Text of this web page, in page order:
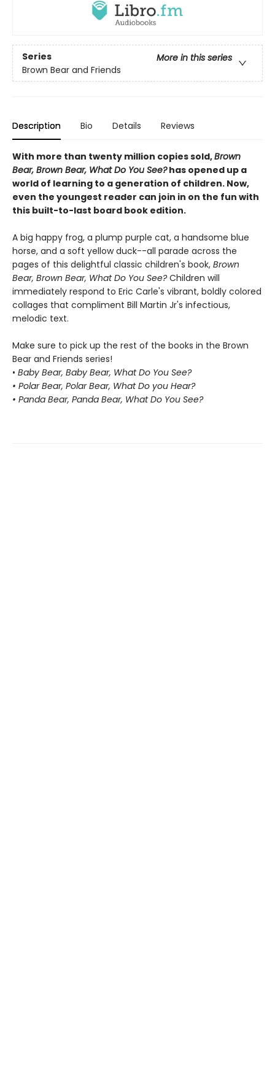
Series
More in this series
Brown Bear and Friends
Description Bio Details Reviews
With more than twenty million copies sold,Brown
Bear, Brown Bear, What Do You See?has opened up a
world of learning to a generation of children. Now,
even the youngest reader can join in on the fun with
this built-to-last board book edition.
A big happy frog, a plump purple cat, a handsome blue
horse, and a soft yellow duck--all parade across the
pages of this delightful classic children's book, Brown
Bear, Brown Bear, What Do You See?Children will
immediately respond to Eric Carle's vibrant, boldly colored
collages that compliment Bill Martin Jr's infectious,
melodic text.
Make sure to pick up the rest of the books in the Brown
Bear and Friends series!
• Baby Bear, Baby Bear, What Do You See?
• Polar Bear, Polar Bear, What Do you Hear?
• Panda Bear, Panda Bear, What Do You See?